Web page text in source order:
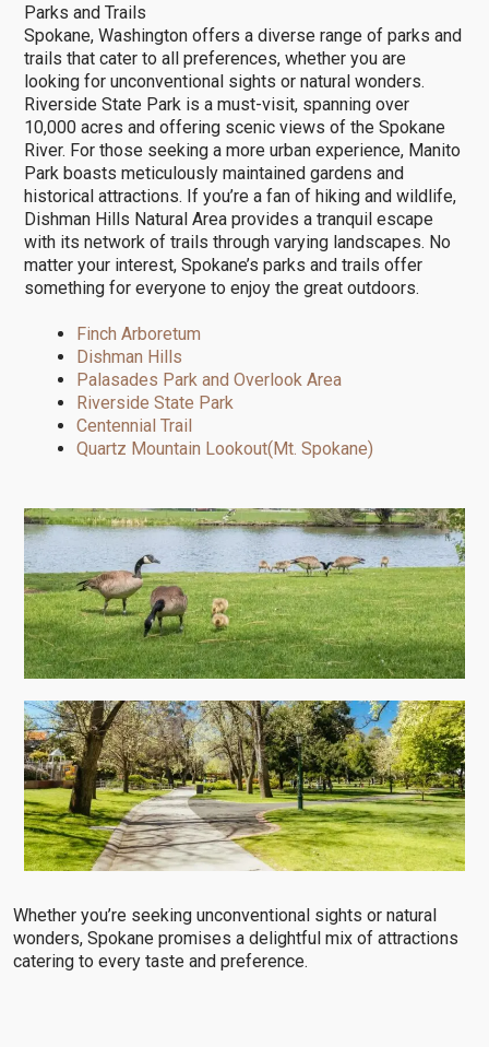
Parks and Trails
Spokane, Washington offers a diverse range of parks and
trails that cater to all preferences, whether you are
looking for unconventional sights or natural wonders.
Riverside State Park is a must-visit, spanning over
10,000 acres and offering scenic views of the Spokane
River. For those seeking a more urban experience, Manito
Park boasts meticulously maintained gardens and
historical attractions. If you’re a fan of hiking and wildlife,
Dishman Hills Natural Area provides a tranquil escape
with its network of trails through varying landscapes. No
matter your interest, Spokane’s parks and trails offer
something for everyone to enjoy the great outdoors.
Finch Arboretum
Dishman Hills
Palasades Park and Overlook Area
Riverside State Park
Centennial Trail
Quartz Mountain Lookout(Mt. Spokane)
Whether you’re seeking unconventional sights or natural
wonders, Spokane promises a delightful mix of attractions
catering to every taste and preference.